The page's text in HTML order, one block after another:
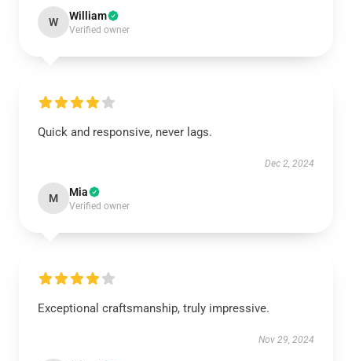
W William
Verified owner
Quick and responsive, never lags.
Dec 2, 2024
M Mia
Verified owner
Exceptional craftsmanship, truly impressive.
Nov 29, 2024